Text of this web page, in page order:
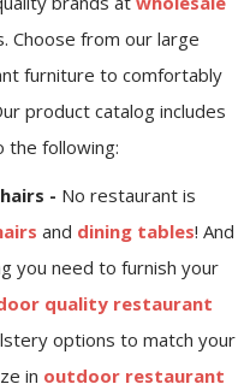
Choose from our large
furniture to comfortably
product catalog includes
the following:
- No restaurant is
and dining tables! And
you need to furnish your
quality restaurant
options to match your
in outdoor restaurant